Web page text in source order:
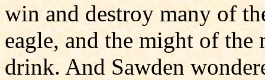
win and destroy many of
eagle, and the might of
drink. And Sawden